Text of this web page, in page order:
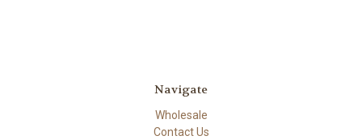
Navigate
Wholesale
Contact Us